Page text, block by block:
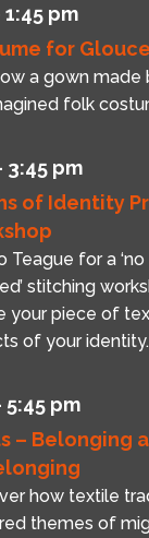
1:45 pm
for
a gown made
folk
3:45 pm
of Identity
Teague for a
stitching
your piece of
of your identity.
5:45 pm
– Belonging
how textile
themes of